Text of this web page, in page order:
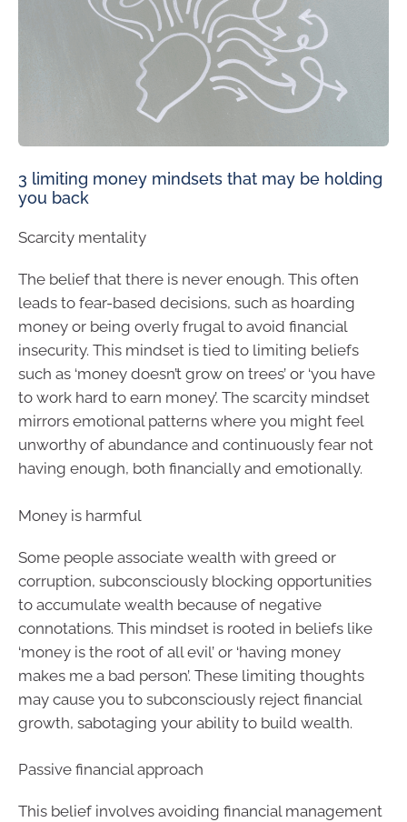
3 limiting money mindsets that may be holding
you back
Scarcity mentality
The belief that there is never enough. This often
leads to fear-based decisions, such as hoarding
money or being overly frugal to avoid financial
insecurity. This mindset is tied to limiting beliefs
such as ‘money doesn’t grow on trees’ or ‘you have
to work hard to earn money’. The scarcity mindset
mirrors emotional patterns where you might feel
unworthy of abundance and continuously fear not
having enough, both financially and emotionally.
Money is harmful
Some people associate wealth with greed or
corruption, subconsciously blocking opportunities
to accumulate wealth because of negative
connotations. This mindset is rooted in beliefs like
‘money is the root of all evil’ or ‘having money
makes me a bad person’. These limiting thoughts
may cause you to subconsciously reject financial
growth, sabotaging your ability to build wealth.
Passive financial approach
This belief involves avoiding financial management